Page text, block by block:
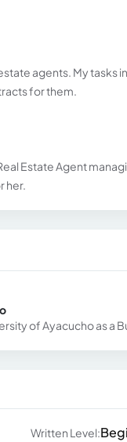
agents. My
for them.
Estate Agent
her.
of Ayacucho as a
Written Level: